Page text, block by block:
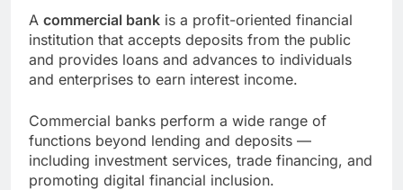
A commercial bank is a profit-oriented financial
institution that accepts deposits from the public
and provides loans and advances to individuals
and enterprises to earn interest income.
Commercial banks perform a wide range of
functions beyond lending and deposits —
including investment services, trade financing, and
promoting digital financial inclusion.